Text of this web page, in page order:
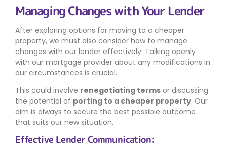
Managing Changes with Your Lender
After exploring options for moving to a cheaper
property, we must also consider how to manage
changes with our lender effectively. Talking openly
with our mortgage provider about any modifications in
our circumstances is crucial.
This could involve renegotiating terms or discussing
the potential of porting to a cheaper property. Our
aim is always to secure the best possible outcome
that suits our new situation.
Effective Lender Communication: